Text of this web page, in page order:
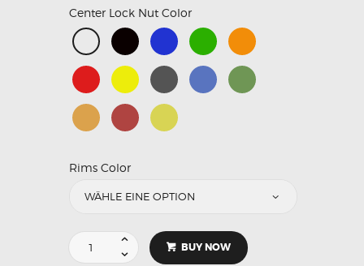
Center Lock Nut Color
Rims Color
BUY NOW